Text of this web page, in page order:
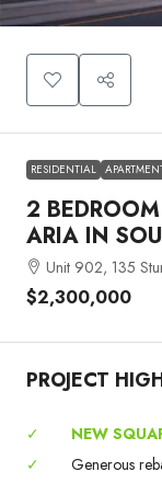
RESIDENTIAL
2
ARIA IN
Unit 902, 135
$2,300,000
PROJECT
✓
NEW
✓
Generous